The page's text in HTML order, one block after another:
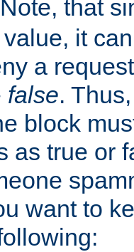
that
it
a
false.
block
as true or
want to